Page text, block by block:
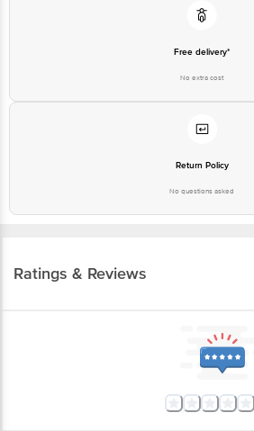
Free delivery*
No extra cost
Return Policy
No questions asked
Ratings & Reviews